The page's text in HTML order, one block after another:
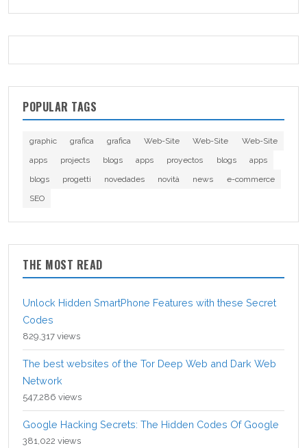
POPULAR TAGS
graphic grafica grafica Web-Site Web-Site
Web-Site
apps
projects blogs apps proyectos blogs
apps
blogs
progetti novedades novità news
e-commerce
SEO
THE MOST READ
Unlock Hidden SmartPhone Features with these Secret
Codes
829,317 views
The best websites of the Tor Deep Web and Dark Web
Network
547,286 views
Google Hacking Secrets: The Hidden Codes Of Google
381,022 views